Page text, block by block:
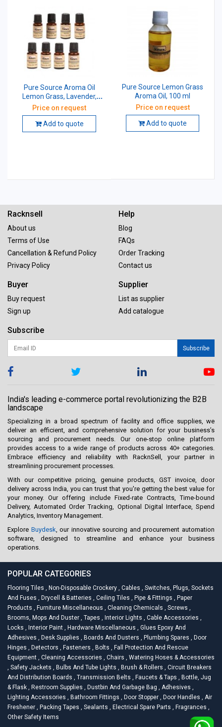
Pure Source Aroma Oil
Lemon Grass, Lavender,
Jasmine, Rose, Citronella,
Eucalyptus, Peppermint,
Sandal Wood, 100 ml (Pack
of 8 Pcs)
Price on request
Add to quote
Pure Source Lemon Grass
Aroma Oil, 100 ml
Price on request
Add to quote
Racknsell
About us
Terms of Use
Cancellation & Refund Policy
Privacy Policy
Help
Blog
FAQs
Order Tracking
Contact us
Buyer
Buy request
Sign up
Supplier
List as supplier
Add catalogue
Subscribe
Subscribe
India's leading e-commerce portal revolutionizing the B2B
landscape
Specializing in a broad spectrum of facility and office supplies, we
deliver an efficient, and comprehensive solution for your business’s
sourcing and procurement needs. Our one-stop online platform
provides access to a wide range of products across 40+ categories.
Embrace efficiency and reliability with RacknSell, your partner in
streamlining procurement processes.
With our competitive pricing, genuine products, GST invoice, door
delivery across India, you can trust that you're getting the best value for
your money. Our offering include Fixed-rate Contracts, Time-bound
Delivery, Automated Order Tracking, Optional Digital Interface, Spend
Analytics, Inventory Management.
Explore Buydesk, our innovative sourcing and procurement automation
software, designed to streamline and enhance your business
operations.
POPULAR CATEGORIES
Flooring Tiles , Non-Disposable Crockery , Cables , Switches, Plugs, Sockets
And Fuses , Drycell & Batteries , Ceiling Tiles , Pipe & Fittings , Paper
Products , Furniture Miscellaneous , Cleaning Chemicals , Screws ,
Brooms, Mops And Duster , Tapes , Interior Lights , Cable Accessories ,
Locks , Interior Paint , Hardware Miscellaneous , Glues Epoxy And
Adhesives , Desk Supplies , Boards And Dusters , Plumbing Spares , Door
Hinges , Detectors , Fasteners , Bolts , Fall Protection And Rescue
Equipment , Cleaning Accessories , Chairs , Watering Hoses & Accessories
, Safety Jackets , Bulbs And Tube Lights , Brush & Rollers , Circuit Breakers
And Distribution Boards , Transmission Belts , Faucets & Taps , Bottle, Jug
& Flask , Restroom Supplies , Dustbin And Garbage Bag , Adhesives ,
Lighting Accessories , Bathroom Fittings , Door Stopper , Door Handles , Air
Freshener , Packing Tapes , Sealants , Electrical Spare Parts , Fragrances ,
Other Safety Items